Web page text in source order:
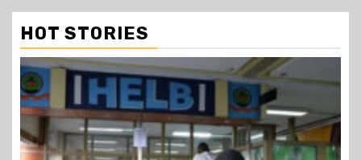
HOT STORIES